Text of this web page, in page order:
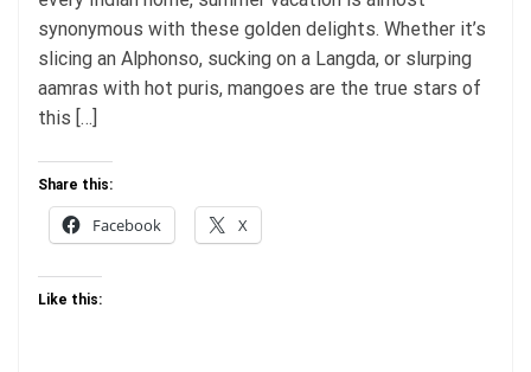
synonymous with these golden delights. Whether it’s
slicing an Alphonso, sucking on a Langda, or slurping
aamras with hot puris, mangoes are the true stars of
this […]
Share this:
Facebook X
Like this: